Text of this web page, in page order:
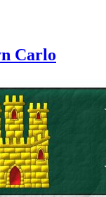
Carlo